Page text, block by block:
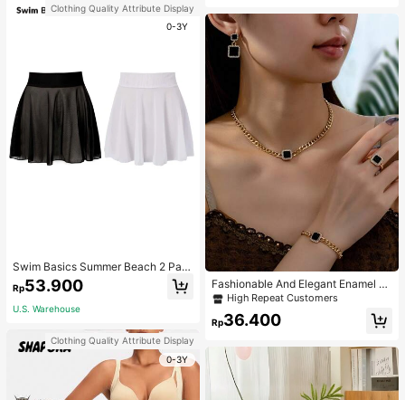
Clothing Quality Attribute Display
0-3Y
Swim Basics Summer Beach 2 Pac
ks Ruffle Hem Cover Up
Rp53.900
U.S. Warehouse
Clothing Quality Attribute Display
0-3Y
Fashionable And Elegant Enamel R
hinestone Inlaid Square Pendant N
g Set For Women, Suitable For Daily
High Repeat Customers
Rp36.400